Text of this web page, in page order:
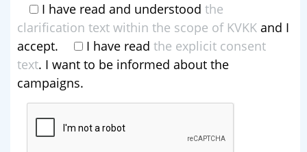
I have read and understood the
clarification text within the scope of KVKK and I
accept.
I have read the explicit consent
text. I want to be informed about the
campaigns.